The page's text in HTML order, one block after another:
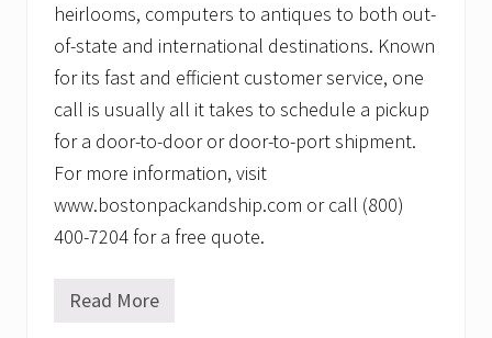
heirlooms, computers to antiques to both out-
of-state and international destinations. Known
for its fast and efficient customer service, one
call is usually all it takes to schedule a pickup
for a door-to-door or door-to-port shipment.
For more information, visit
www.bostonpackandship.com or call (800)
400-7204 for a free quote.
B
Read More